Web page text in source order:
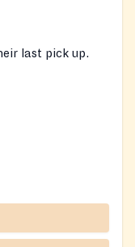
last pick up.